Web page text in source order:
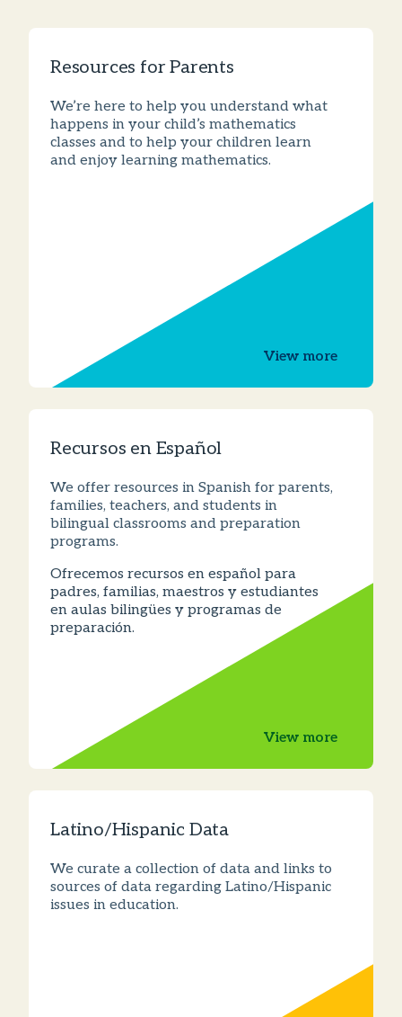
Resources for Parents
We’re here to help you understand what
happens in your child’s mathematics
classes and to help your children learn
and enjoy learning mathematics.
View more
Recursos en Español
We offer resources in Spanish for parents,
families, teachers, and students in
bilingual classrooms and preparation
programs.
Ofrecemos recursos en español para
padres, familias, maestros y estudiantes
en aulas bilingües y programas de
preparación.
View more
Latino/Hispanic Data
We curate a collection of data and links to
sources of data regarding Latino/Hispanic
issues in education.